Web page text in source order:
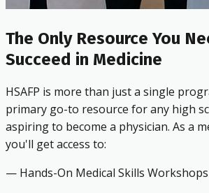
The Only Resource You
Succeed in Medicine
HSAFP is more than just a single
primary go-to resource for any high
aspiring to become a physician. As a
you'll get access to:
— Hands-On Medical Skills Workshops